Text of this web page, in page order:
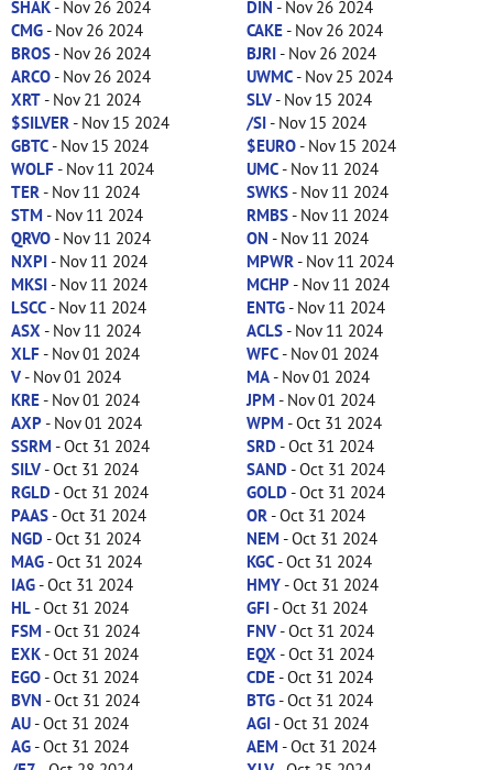
SHAK- Nov 26 2024 DIN - Nov 26 2024
CMG- Nov 26 2024 CAKE- Nov 26 2024
BROS- Nov 26 2024 BJRI- Nov 26 2024
ARCO- Nov 26 2024 UWMC- Nov 25 2024
XRT- Nov 21 2024 SLV- Nov 15 2024
$SILVER - Nov 15 2024 /SI- Nov 15 2024
GBTC- Nov 15 2024 $EURO- Nov 15 2024
WOLF- Nov 11 2024 UMC- Nov 11 2024
TER - Nov 11 2024 SWKS- Nov 11 2024
STM - Nov 11 2024 RMBS- Nov 11 2024
QRVO- Nov 11 2024 ON - Nov 11 2024
NXPI- Nov 11 2024 MPWR - Nov 11 2024
MKSI- Nov 11 2024 MCHP- Nov 11 2024
LSCC- Nov 11 2024 ENTG- Nov 11 2024
ASX - Nov 11 2024 ACLS- Nov 11 2024
XLF- Nov 01 2024 WFC- Nov 01 2024
V- Nov 01 2024 MA- Nov 01 2024
KRE- Nov 01 2024 JPM - Nov 01 2024
AXP- Nov 01 2024 WPM - Oct 31 2024
SSRM - Oct 31 2024 SRD- Oct 31 2024
SILV- Oct 31 2024 SAND- Oct 31 2024
RGLD- Oct 31 2024 GOLD- Oct 31 2024
PAAS- Oct 31 2024 OR - Oct 31 2024
NGD- Oct 31 2024 NEM - Oct 31 2024
MAG- Oct 31 2024 KGC- Oct 31 2024
IAG- Oct 31 2024 HMY- Oct 31 2024
HL- Oct 31 2024 GFI- Oct 31 2024
FSM - Oct 31 2024 FNV- Oct 31 2024
EXK- Oct 31 2024 EQX - Oct 31 2024
EGO- Oct 31 2024 CDE- Oct 31 2024
BVN - Oct 31 2024 BTG- Oct 31 2024
AU- Oct 31 2024 AGI- Oct 31 2024
AG- Oct 31 2024 AEM - Oct 31 2024